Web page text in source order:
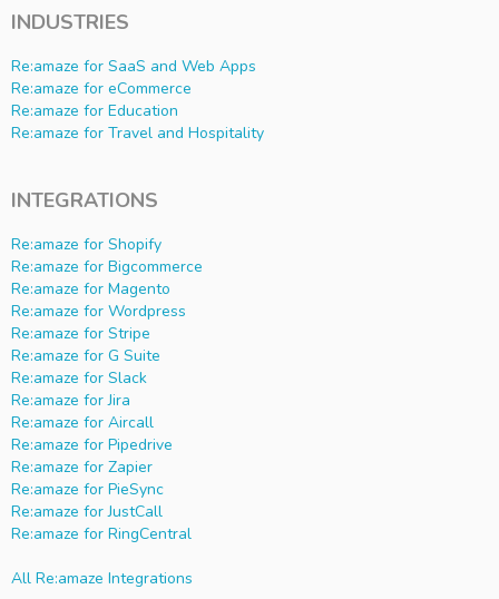
INDUSTRIES
Re:amaze for SaaS and Web Apps
Re:amaze for eCommerce
Re:amaze for Education
Re:amaze for Travel and Hospitality
INTEGRATIONS
Re:amaze for Shopify
Re:amaze for Bigcommerce
Re:amaze for Magento
Re:amaze for Wordpress
Re:amaze for Stripe
Re:amaze for G Suite
Re:amaze for Slack
Re:amaze for Jira
Re:amaze for Aircall
Re:amaze for Pipedrive
Re:amaze for Zapier
Re:amaze for PieSync
Re:amaze for JustCall
Re:amaze for RingCentral
All Re:amaze Integrations